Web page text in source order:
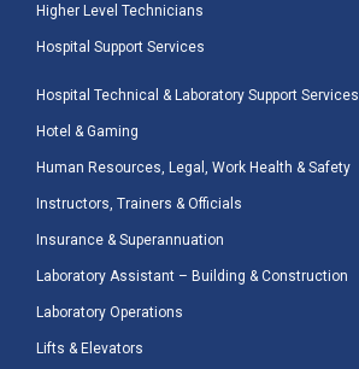
Higher Level Technicians
Hospital Support Services
Hospital Technical & Laboratory Support Services
Hotel & Gaming
Human Resources, Legal, Work Health & Safety
Instructors, Trainers & Officials
Insurance & Superannuation
Laboratory Assistant – Building & Construction
Laboratory Operations
Lifts & Elevators